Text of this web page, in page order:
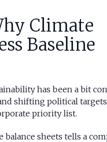
Climate
Baseline
has been a bit
shifting political
priority list.
sheets tells a